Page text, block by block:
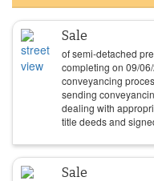
Sale
of semi-detached
completing on 09/
conveyancing
sending
dealing with
title deeds and
Sale